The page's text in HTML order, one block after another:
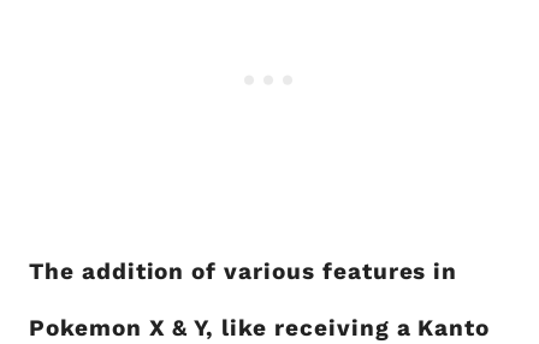
The addition of various features in
Pokemon X & Y, like receiving a Kanto